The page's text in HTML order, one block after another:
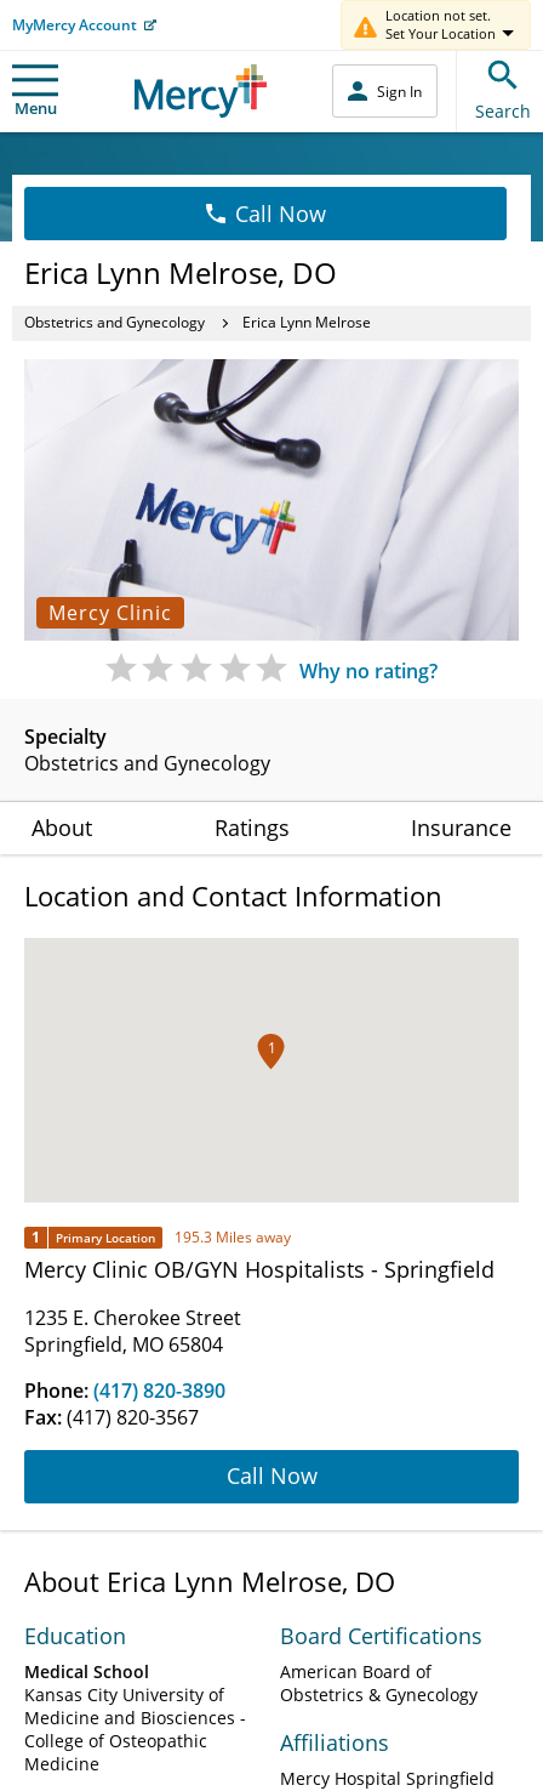
MyMercy Account
Location not set.
Set Your Location
Menu
Sign In
Search
Call Now
Erica Lynn Melrose, DO
Obstetrics and Gynecology Erica Lynn Melrose
Mercy Clinic
Specialty
Obstetrics and Gynecology
Why no rating?
About Ratings Insurance
Location and Contact Information
1
1 Primary Location 195.3 Miles away
Mercy Clinic OB/GYN Hospitalists - Springfield
1235 E. Cherokee Street
Springfield, MO 65804
Phone:(417) 820-3890
Fax:(417) 820-3567
Call Now
About Erica Lynn Melrose, DO
Education
Medical School
Kansas City University of
Medicine and Biosciences -
College of Osteopathic
Medicine
Board Certifications
American Board of
Obstetrics & Gynecology
Affiliations
Mercy Hospital Springfield